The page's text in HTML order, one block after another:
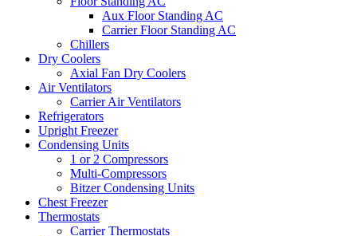
Aux Floor Standing AC
Carrier Floor Standing AC
Chillers
Dry Coolers
Axial Fan Dry Coolers
Air Ventilators
Carrier Air Ventilators
Refrigerators
Upright Freezer
Condensing Units
1 or 2 Compressors
Multi-Compressors
Bitzer Condensing Units
Chest Freezer
Thermostats
Carrier Thermostats